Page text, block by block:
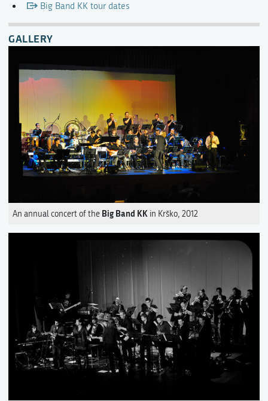
Big Band KK tour dates
GALLERY
An annual concert of the Big Band KK in Krško, 2012